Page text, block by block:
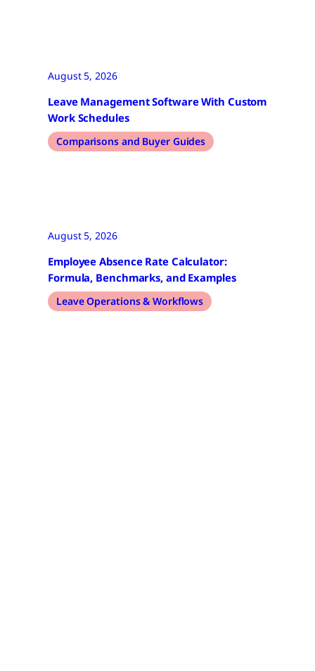
August 5, 2026
Leave Management Software With Custom
Work Schedules
Comparisons and Buyer Guides
August 5, 2026
Employee Absence Rate Calculator:
Formula, Benchmarks, and Examples
Leave Operations & Workflows